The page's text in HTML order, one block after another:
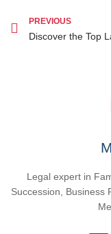
PREVIOUS
Legal expert in
Succession, Business